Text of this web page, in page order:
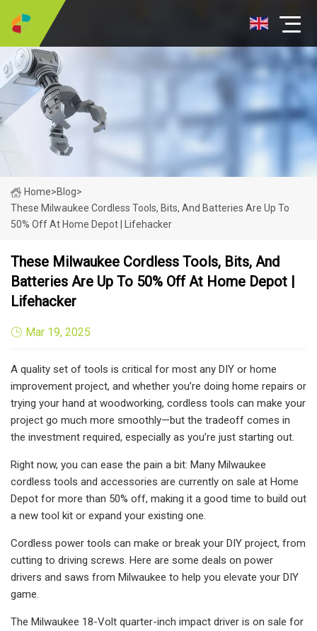
Home>Blog>
These Milwaukee Cordless Tools, Bits, And Batteries Are Up To
50% Off At Home Depot | Lifehacker
These Milwaukee Cordless Tools, Bits, And
Batteries Are Up To 50% Off At Home Depot |
Lifehacker
Mar 19, 2025
A quality set of tools is critical for most any DIY or home
improvement project, and whether you’re doing home repairs or
trying your hand at woodworking, cordless tools can make your
project go much more smoothly—but the tradeoff comes in
the investment required, especially as you’re just starting out.
Right now, you can ease the pain a bit: Many Milwaukee
cordless tools and accessories are currently on sale at Home
Depot for more than 50% off, making it a good time to build out
a new tool kit or expand your existing one.
Cordless power tools can make or break your DIY project, from
cutting to driving screws. Here are some deals on power
drivers and saws from Milwaukee to help you elevate your DIY
game.
The Milwaukee 18-Volt quarter-inch impact driver is on sale for